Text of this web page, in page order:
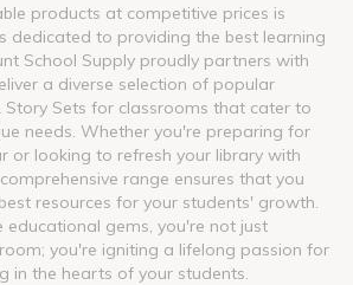
products at competitive prices is
dedicated to providing the best learning
School Supply proudly partners with
a diverse selection of popular
Story Sets for classrooms that cater to
needs. Whether you're preparing for
or looking to refresh your library with
range ensures that you
resources for your students' growth.
educational gems, you're not just
you're igniting a lifelong passion for
in the hearts of your students.